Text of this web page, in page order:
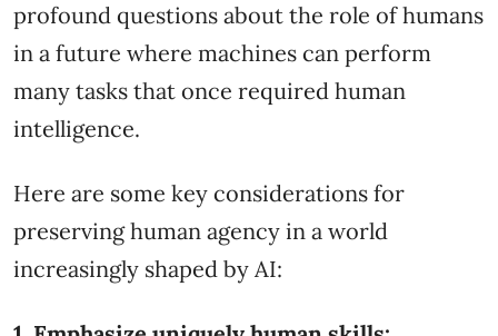
profound questions about the role of humans
in a future where machines can perform
many tasks that once required human
intelligence.
Here are some key considerations for
preserving human agency in a world
increasingly shaped by AI: